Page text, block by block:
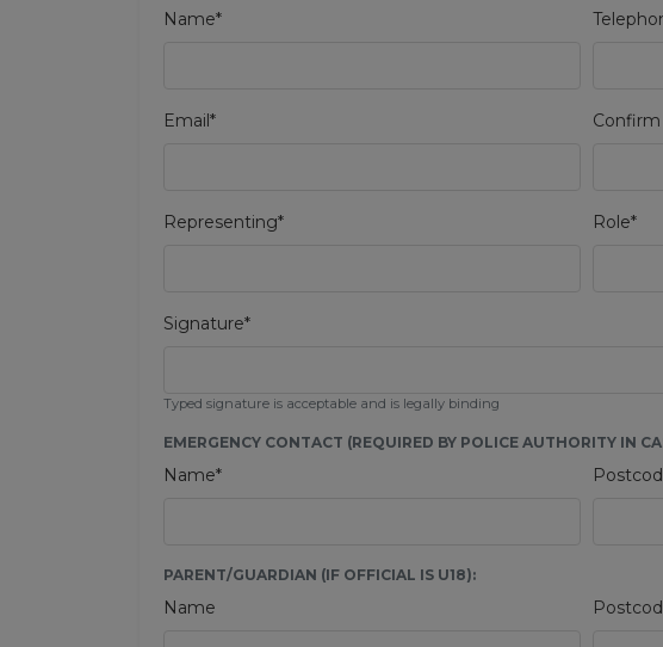
Name*
Email*
Representing* Role*
Signature*
Typed signature is acceptable and is legally binding
EMERGENCY CONTACT (REQUIRED BY POLICE AUTHORITY IN
Name*
PARENT/GUARDIAN (IF OFFICIAL IS U18):
Name